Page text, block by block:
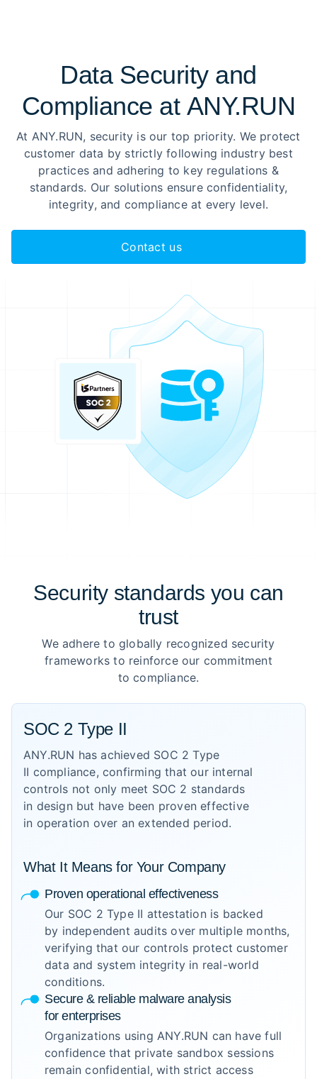
Data Security and
Compliance at ANY.RUN
At ANY.RUN, security is our top priority. We protect
customer data by strictly following industry best
practices and adhering to key regulations &
standards. Our solutions ensure confidentiality,
integrity, and compliance at every level.
Contact us
Security standards you can
trust
We adhere to globally recognized security
frameworks to reinforce our commitment
to compliance.
SOC 2 Type II
ANY.RUN has achieved SOC 2 Type
II compliance, confirming that our internal
controls not only meet SOC 2 standards
in design but have been proven effective
in operation over an extended period.
What It Means for Your Company
Proven operational effectiveness
Our SOC 2 Type II attestation is backed
by independent audits over multiple months,
verifying that our controls protect customer
data and system integrity in real-world
conditions.
Secure & reliable malware analysis
for enterprises
Organizations using ANY.RUN can have full
confidence that private sandbox sessions
remain confidential, with strict access